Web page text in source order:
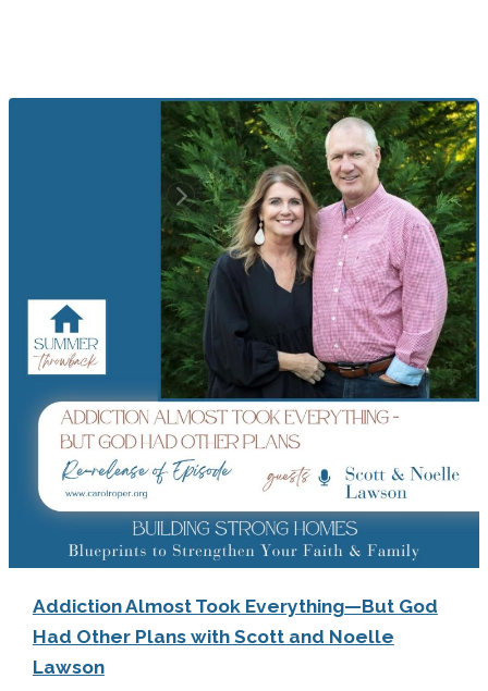
Addiction Almost Took Everything—But God
Had Other Plans with Scott and Noelle
Lawson